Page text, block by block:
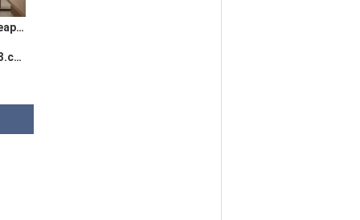
2021 china super cheap price clear frosted glass film foil Membrane PVC plastic film roll